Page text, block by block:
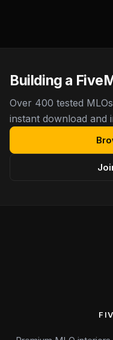
Building a
Over 400 tested
instant download and